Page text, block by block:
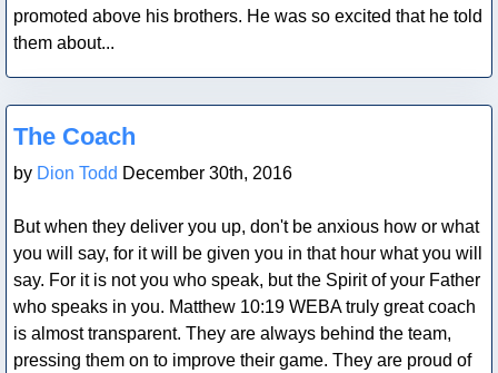
promoted above his brothers. He was so excited that he told
them about...
Blog Post
The Coach
by Dion Todd December 30th, 2016
But when they deliver you up, don't be anxious how or what
you will say, for it will be given you in that hour what you will
say. For it is not you who speak, but the Spirit of your Father
who speaks in you. Matthew 10:19 WEBA truly great coach
is almost transparent. They are always behind the team,
pressing them on to improve their game. They are proud of